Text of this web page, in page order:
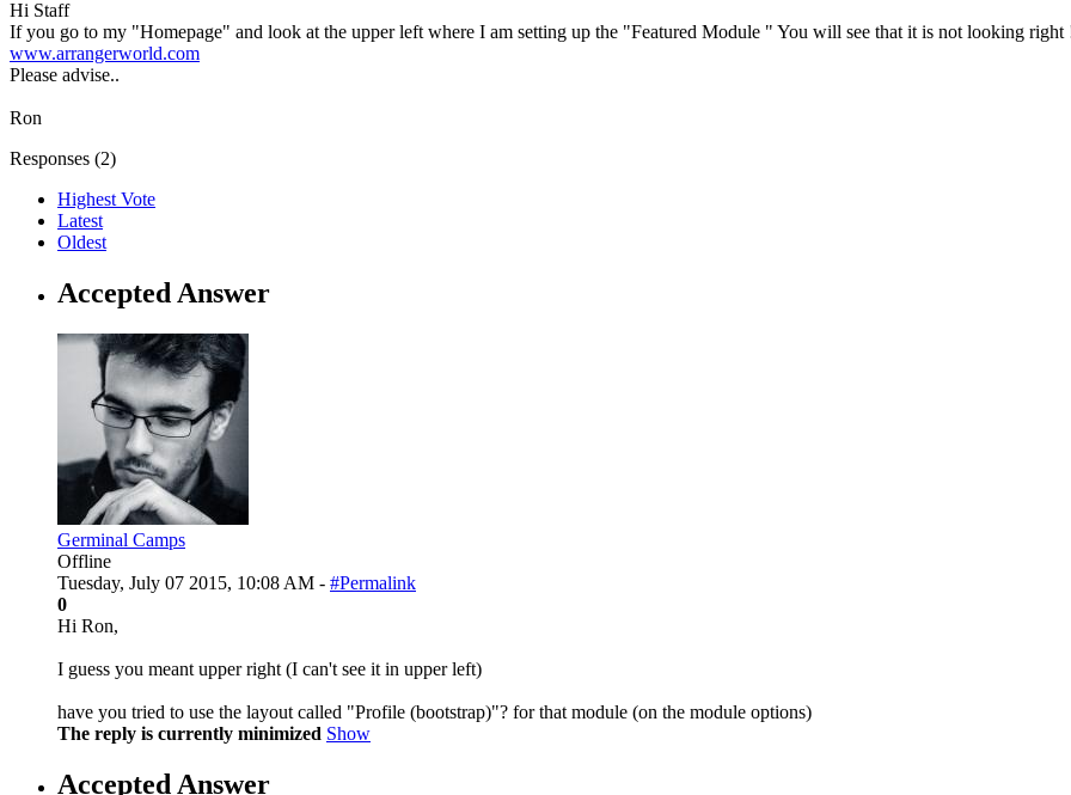
Hi Staff
If you go to my "Homepage" and look at the upper left where I am setting up the "Featured Module " You will see that it is not looking
www.arrangerworld.com
Please advise..
Ron
Responses (2)
Highest Vote
Latest
Oldest
Accepted Answer
Germinal Camps
Offline
Tuesday, July 07 2015, 10:08 AM - #Permalink
0
Hi Ron,
I guess you meant upper right (I can't see it in upper left)
have you tried to use the layout called "Profile (bootstrap)"? for that module (on the module options)
The reply is currently minimized Show
Accepted Answer